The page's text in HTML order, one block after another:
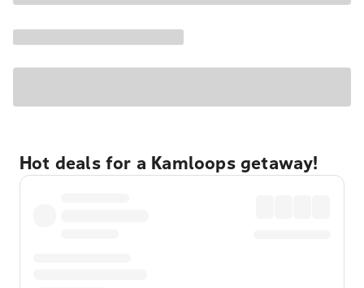
Hot deals for a Kamloops getaway!